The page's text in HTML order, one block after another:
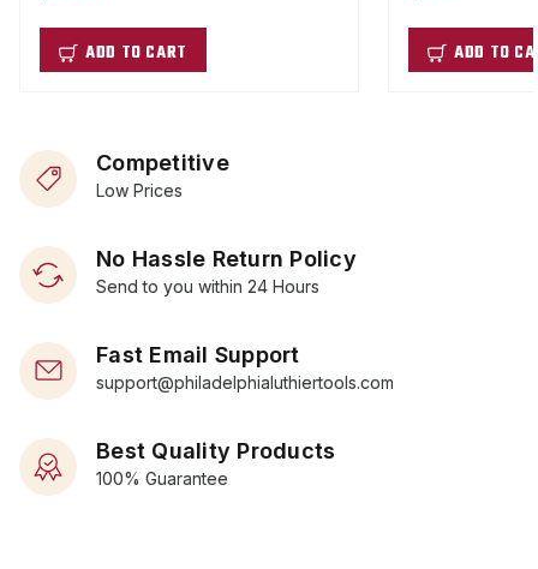
ADD TO CART ADD TO
Competitive
Low Prices
No Hassle Return Policy
Send to you within 24 Hours
Fast Email Support
support@philadelphialuthiertools.com
Best Quality Products
100% Guarantee